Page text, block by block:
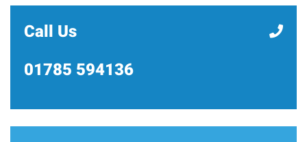
Call Us
01785 594136